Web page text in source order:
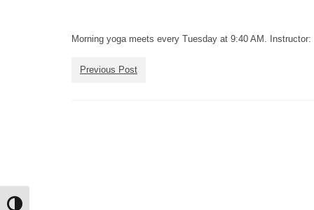
Toggle High Contrast
Morning yoga meets every Tuesday at 9:40 AM. Instructor:
Previous Post